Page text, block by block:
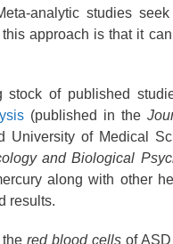
analytic studies
approach is that it
of published
(published in the
of Medical
and Biological
along with other
results.
red blood cells of